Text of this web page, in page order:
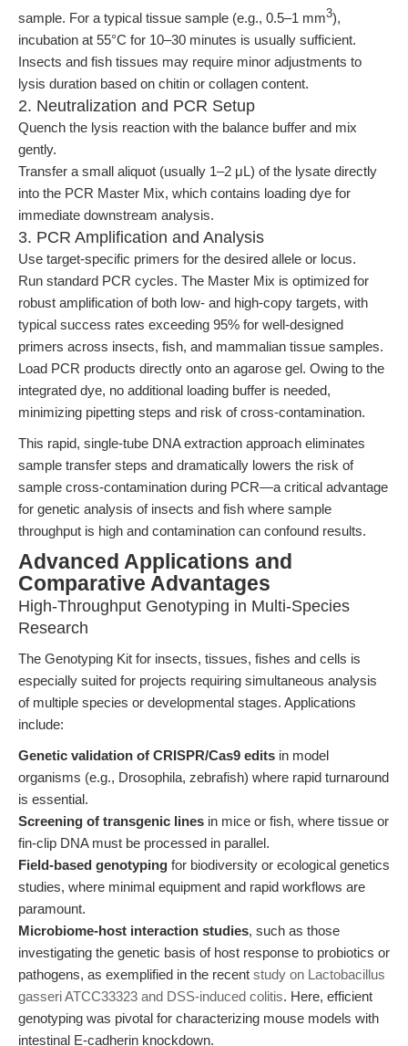
sample. For a typical tissue sample (e.g., 0.5–1 mm3),
incubation at 55°C for 10–30 minutes is usually sufficient.
Insects and fish tissues may require minor adjustments to
lysis duration based on chitin or collagen content.
2. Neutralization and PCR Setup
Quench the lysis reaction with the balance buffer and mix
gently.
Transfer a small aliquot (usually 1–2 μL) of the lysate directly
into the PCR Master Mix, which contains loading dye for
immediate downstream analysis.
3. PCR Amplification and Analysis
Use target-specific primers for the desired allele or locus.
Run standard PCR cycles. The Master Mix is optimized for
robust amplification of both low- and high-copy targets, with
typical success rates exceeding 95% for well-designed
primers across insects, fish, and mammalian tissue samples.
Load PCR products directly onto an agarose gel. Owing to the
integrated dye, no additional loading buffer is needed,
minimizing pipetting steps and risk of cross-contamination.
This rapid, single-tube DNA extraction approach eliminates
sample transfer steps and dramatically lowers the risk of
sample cross-contamination during PCR—a critical advantage
for genetic analysis of insects and fish where sample
throughput is high and contamination can confound results.
Advanced Applications and
Comparative Advantages
High-Throughput Genotyping in Multi-Species
Research
The Genotyping Kit for insects, tissues, fishes and cells is
especially suited for projects requiring simultaneous analysis
of multiple species or developmental stages. Applications
include:
Genetic validation of CRISPR/Cas9 edits in model
organisms (e.g., Drosophila, zebrafish) where rapid turnaround
is essential.
Screening of transgenic lines in mice or fish, where tissue or
fin-clip DNA must be processed in parallel.
Field-based genotyping for biodiversity or ecological genetics
studies, where minimal equipment and rapid workflows are
paramount.
Microbiome-host interaction studies, such as those
investigating the genetic basis of host response to probiotics or
pathogens, as exemplified in the recent study on Lactobacillus
gasseri ATCC33323 and DSS-induced colitis. Here, efficient
genotyping was pivotal for characterizing mouse models with
intestinal E-cadherin knockdown.